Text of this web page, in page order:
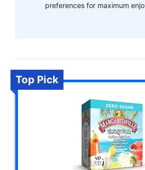
preferences for maximum
Top Pick